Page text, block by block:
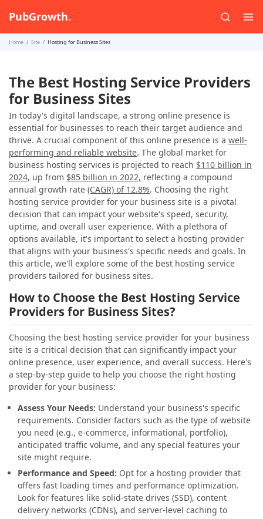
PubGrowth.
Home Site Hosting for Business Sites
The Best Hosting Service Providers
for Business Sites
In today's digital landscape, a strong online presence is
essential for businesses to reach their target audience and
thrive. A crucial component of this online presence is a well-
performing and reliable website. The global market for
business hosting services is projected to reach $110 billion in
2024, up from $85 billion in 2022, reflecting a compound
annual growth rate (CAGR) of 12.8%. Choosing the right
hosting service provider for your business site is a pivotal
decision that can impact your website's speed, security,
uptime, and overall user experience. With a plethora of
options available, it's important to select a hosting provider
that aligns with your business's specific needs and goals. In
this article, we'll explore some of the best hosting service
providers tailored for business sites.
How to Choose the Best Hosting Service
Providers for Business Sites?
Choosing the best hosting service provider for your business
site is a critical decision that can significantly impact your
online presence, user experience, and overall success. Here's
a step-by-step guide to help you choose the right hosting
provider for your business:
Assess Your Needs: Understand your business's specific
requirements. Consider factors such as the type of website
you need (e.g., e-commerce, informational, portfolio),
anticipated traffic volume, and any special features your
site might require.
Performance and Speed: Opt for a hosting provider that
offers fast loading times and performance optimization.
Look for features like solid-state drives (SSD), content
delivery networks (CDNs), and server-level caching to